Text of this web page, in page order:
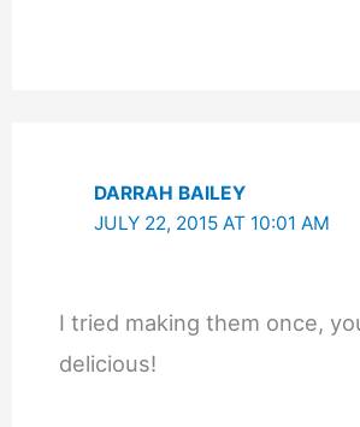
DARRAH BAILEY
JULY 22, 2015 AT 10:01 AM
I tried making them once,
delicious!